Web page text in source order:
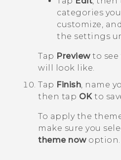
categories
customize,
the settings
Tap Previewto see
will look like.
Tap Finish , name
then tap OKto
To apply the
make sure you
theme nowoption.